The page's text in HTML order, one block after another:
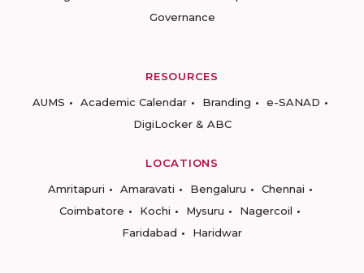
Governance
RESOURCES
AUMS
Academic Calendar Branding
e-SANAD
DigiLocker & ABC
LOCATIONS
Amritapuri
Amaravati Bengaluru
Chennai
Coimbatore
Kochi Mysuru
Nagercoil
Faridabad
Haridwar